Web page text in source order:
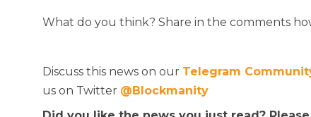
What do you think? Share in the comments
Discuss this news on our Telegram
us on Twitter @Blockmanity